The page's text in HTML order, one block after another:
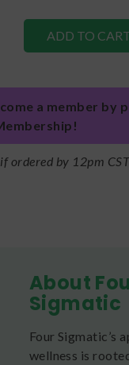
a member by
ordered by 12pm
About
Sigmatic
Four Sigmatic’s
wellness is